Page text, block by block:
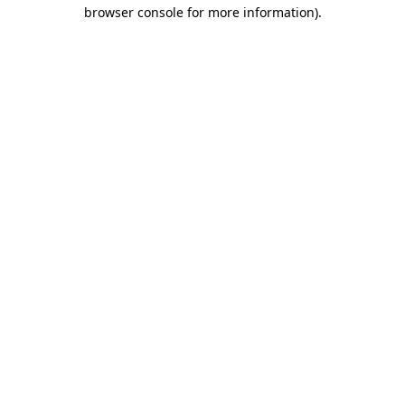
browser console for more information).